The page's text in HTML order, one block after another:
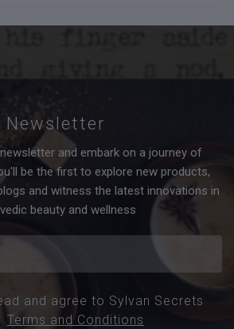
Newsletter
and embark on a journey of
be the first to explore new products,
and witness the latest innovations in
beauty and wellness
and agree to Sylvan Secrets
Terms and Conditions